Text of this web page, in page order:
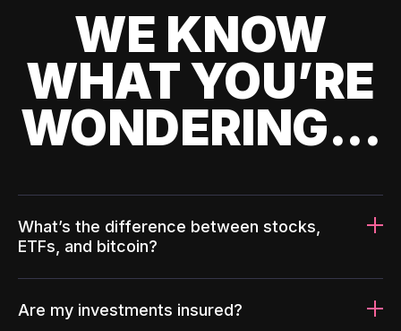
WE KNOW
WHAT YOU’RE
WONDERING...
What’s the difference between stocks,
ETFs, and bitcoin?
Are my investments insured?